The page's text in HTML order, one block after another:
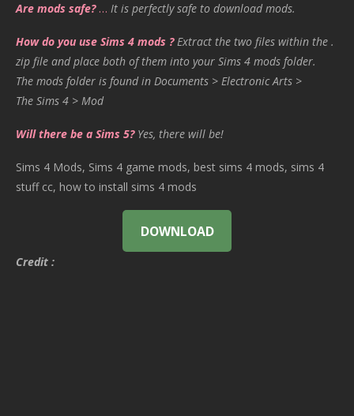
Are mods safe?… It is perfectly safe to download mods.
How do you use Sims 4 mods ? Extract the two files within the .
zip file and place both of them into your Sims 4 mods folder.
The mods folder is found in Documents > Electronic Arts >
The Sims 4 > Mod
Will there be a Sims 5? Yes, there will be!
Sims 4 Mods, Sims 4 game mods, best sims 4 mods, sims 4
stuff cc, how to install sims 4 mods
DOWNLOAD
Credit :